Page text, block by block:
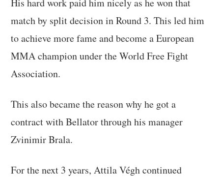
match by split decision in Round 3. This led him
to achieve more fame and become a European
MMA champion under the World Free Fight
Association.
This also became the reason why he got a
contract with Bellator through his manager
Zvinimir Brala.
For the next 3 years, Attila Végh continued